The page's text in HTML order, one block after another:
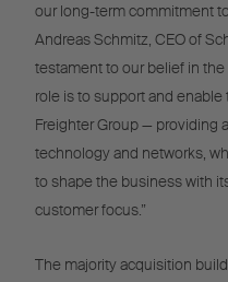
our long-term commitment
Andreas Schmitz, CEO of
testament to our belief in
role is to support and
Freighter Group — providing
technology and networks,
to shape the business with
customer focus.”
The majority acquisition